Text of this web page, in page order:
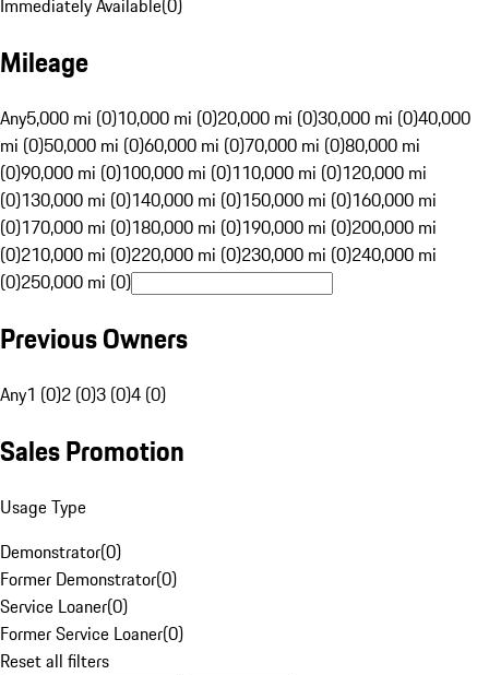
Immediately Available(0)
Mileage
Any5,000 mi (0)10,000 mi (0)20,000 mi (0)30,000 mi (0)40,000
mi (0)50,000 mi (0)60,000 mi (0)70,000 mi (0)80,000 mi
(0)90,000 mi (0)100,000 mi (0)110,000 mi (0)120,000 mi
(0)130,000 mi (0)140,000 mi (0)150,000 mi (0)160,000 mi
(0)170,000 mi (0)180,000 mi (0)190,000 mi (0)200,000 mi
(0)210,000 mi (0)220,000 mi (0)230,000 mi (0)240,000 mi
(0)250,000 mi (0)
Previous Owners
Any1 (0)2 (0)3 (0)4 (0)
Sales Promotion
Usage Type
Demonstrator(0)
Former Demonstrator(0)
Service Loaner(0)
Former Service Loaner(0)
Reset all filters